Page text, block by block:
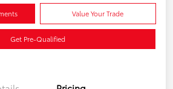
Value Your Trade
Get Pre-Qualified